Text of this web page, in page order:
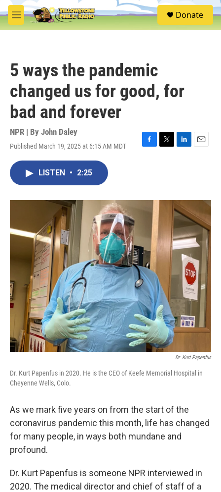
Skip to main content
M
e
S
e
Donate
5 ways the pandemic
changed us for good, for
bad and forever
NPR | By John Daley
Published March 19, 2025 at 6:15 AM MDT
F
o
T
r
L
I
n
E
LISTEN • 2:25
Dr. Kurt Papenfus
Dr. Kurt Papenfus in 2020. He is the CEO of Keefe Memorial Hospital in
Cheyenne Wells, Colo.
As we mark five years on from the start of the
coronavirus pandemic this month, life has changed
for many people, in ways both mundane and
profound.
Dr. Kurt Papenfus is someone NPR interviewed in
2020. The medical director and chief of staff of a